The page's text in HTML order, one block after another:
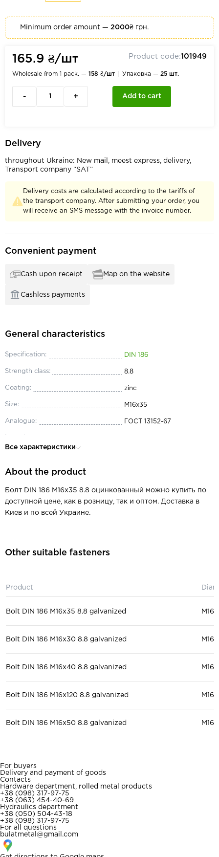
Minimum order amount — 2000₴ грн.
165.9 ₴/шт Product code:101949
Wholesale from 1 pack. — 158 ₴/шт Упаковка — 25 шт.
- + Add to cart
Delivery
throughout Ukraine: New mail, meest express, delivery,
Transport company “SAT”
Delivery costs are calculated according to the tariffs of
the transport company. After submitting your order, you
will receive an SMS message with the invoice number.
Convenient payment
Cash upon receipt Map on the website
Cashless payments
About the product
Болт DIN 186 M16x35 8.8 оцинкованный можно купить по
доступной цене, как в розницу, так и оптом. Доставка в
Киев и по всей Украине.
General characteristics
Specification: DIN 186
Strength class: 8.8
Coating: zinc
Size: М16x35
Analogue: ГОСТ 13152-67
Thread pitch:
Thread type: metric
Type of thread: partial
Key size:
Все характеристики
Other suitable fasteners
Product
Bolt DIN 186 M16x35 8.8 galvanized М16
Bolt DIN 186 M16x30 8.8 galvanized М16
Bolt DIN 186 M16x40 8.8 galvanized М16
Bolt DIN 186 M16x120 8.8 galvanized М16
Bolt DIN 186 M16x50 8.8 galvanized М16
For buyers
Delivery and payment of goods
Contacts
Hardware department, rolled metal products
+38 (098) 317-97-75
+38 (063) 454-40-69
Hydraulics department
+38 (050) 504-43-18
+38 (098) 317-97-75
For all questions
bulatmetal@gmail.com